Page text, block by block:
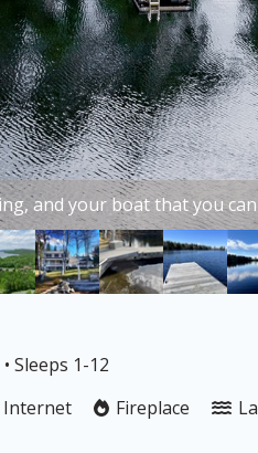
Beautiful Beaver Cove
• Sleeps 1-12
Internet Fireplace